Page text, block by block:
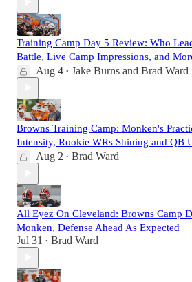
Training Camp Day 5 Review: Who
Battle, Live Camp Impressions, and
Aug 4 • Jake Burns and Brad Ward
Browns Training Camp: Monken's
Intensity, Rookie WRs Shining and QB
Aug 2 • Brad Ward
All Eyez On Cleveland: Browns Camp
Monken, Defense Ahead As Expected
Jul 31 • Brad Ward